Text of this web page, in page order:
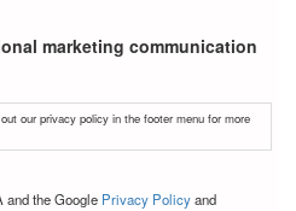
marketing communication
our privacy policy in the footer menu for more
and the Google Privacy Policyand